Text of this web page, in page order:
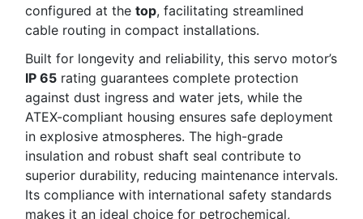
configured at the top, facilitating streamlined
cable routing in compact installations.
Built for longevity and reliability, this servo motor’s
IP 65 rating guarantees complete protection
against dust ingress and water jets, while the
ATEX-compliant housing ensures safe deployment
in explosive atmospheres. The high-grade
insulation and robust shaft seal contribute to
superior durability, reducing maintenance intervals.
Its compliance with international safety standards
makes it an ideal choice for petrochemical,